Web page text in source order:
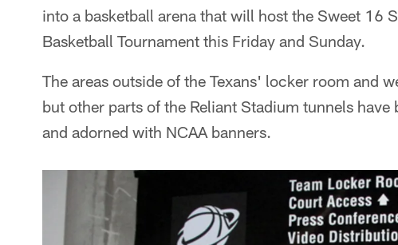
into a basketball arena that will host the Sweet 16
Basketball Tournament this Friday and Sunday.
The areas outside of the Texans' locker room and
but other parts of the Reliant Stadium tunnels
and adorned with NCAA banners.